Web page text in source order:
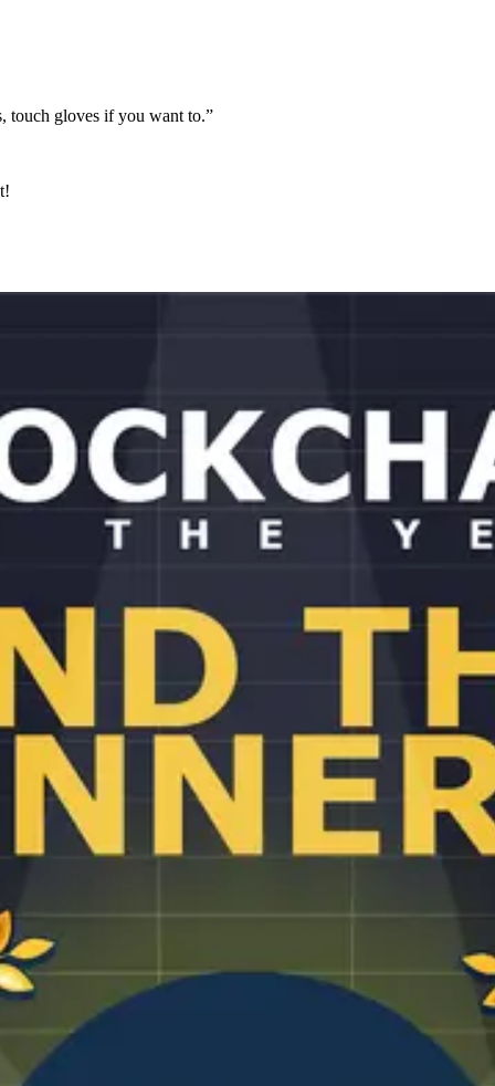
touch gloves if you want to.”